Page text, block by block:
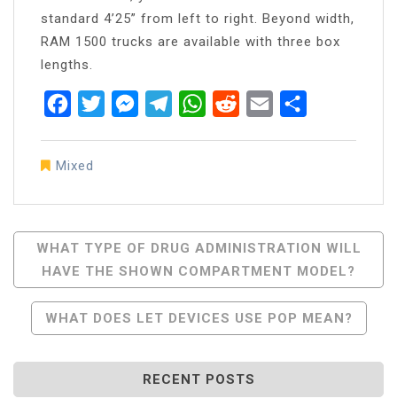
standard 4’25” from left to right. Beyond width,
RAM 1500 trucks are available with three box
lengths.
FacebookTwitterMessenger
TelegramWhatsApp
RedditEmail
Mixed
Post
Navigation
WHAT TYPE OF DRUG ADMINISTRATION WILL
HAVE THE SHOWN COMPARTMENT MODEL?
WHAT DOES LET DEVICES USE POP MEAN?
RECENT POSTS